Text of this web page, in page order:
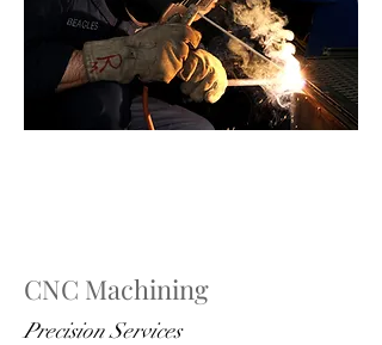
CNC Machining
Precision Services